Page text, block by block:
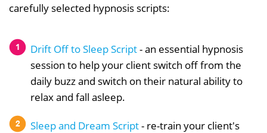
carefully selected hypnosis scripts:
Drift Off to Sleep Script- an essential hypnosis
session to help your client switch off from the
daily buzz and switch on their natural ability to
relax and fall asleep.
Sleep and Dream Script- re-train your client's